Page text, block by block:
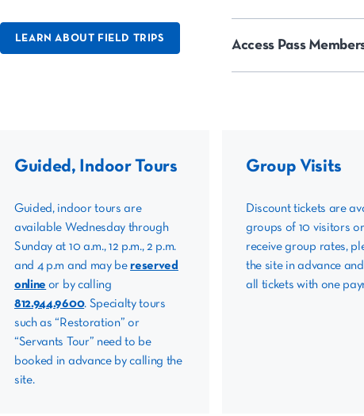
LEARN ABOUT FIELD TRIPS Access Pass
Guided, Indoor Tours
Guided, indoor tours are
available Wednesday through
Sunday at 10 a.m., 12 p.m., 2 p.m.
and 4 p.m and may bereserved
online or by calling
812.944.9600. Specialty tours
such as “Restoration” or
“Servants Tour” need to be
booked in advance by calling the
site.
Group Visits
Discount tickets are
groups of 10 visitors
receive group rates,
the site in advance
all tickets with one